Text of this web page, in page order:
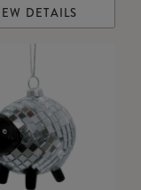
DETAILS